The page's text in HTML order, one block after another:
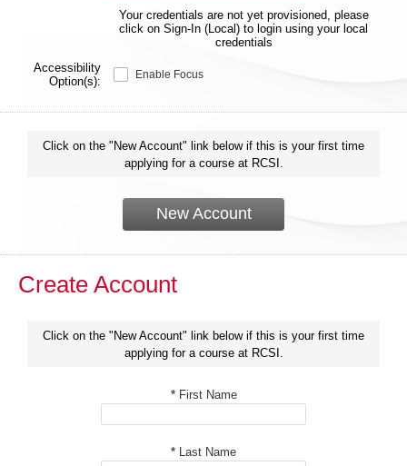
Your credentials are not yet provisioned, please
click on Sign-In (Local) to login using your local
credentials
Accessibility
Option(s):
Enable Focus
Click on the "New Account" link below if this is your first time
applying for a course at RCSI.
New Account
Create Account
Click on the "New Account" link below if this is your first time
applying for a course at RCSI.
*First Name
* Last Name